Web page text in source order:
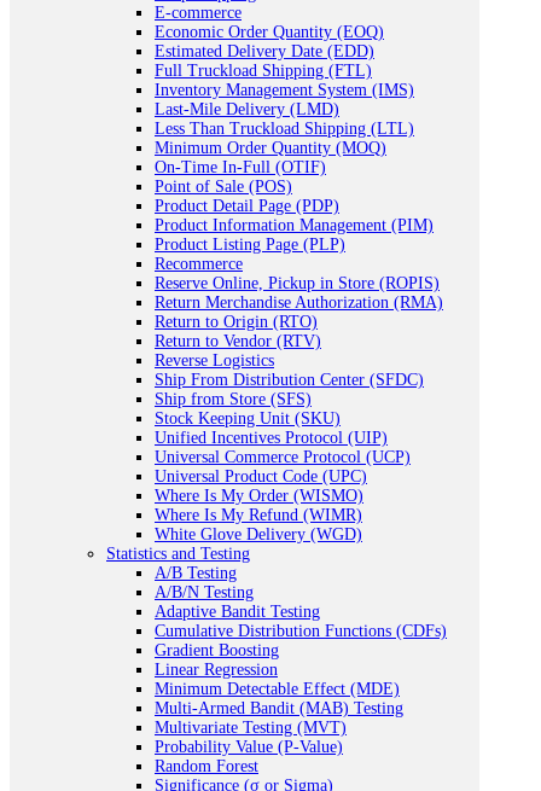
E-commerce
Economic Order Quantity (EOQ)
Estimated Delivery Date (EDD)
Full Truckload Shipping (FTL)
Inventory Management System (IMS)
Last-Mile Delivery (LMD)
Less Than Truckload Shipping (LTL)
Minimum Order Quantity (MOQ)
On-Time In-Full (OTIF)
Point of Sale (POS)
Product Detail Page (PDP)
Product Information Management (PIM)
Product Listing Page (PLP)
Recommerce
Reserve Online, Pickup in Store (ROPIS)
Return Merchandise Authorization (RMA)
Return to Origin (RTO)
Return to Vendor (RTV)
Reverse Logistics
Ship From Distribution Center (SFDC)
Ship from Store (SFS)
Stock Keeping Unit (SKU)
Unified Incentives Protocol (UIP)
Universal Commerce Protocol (UCP)
Universal Product Code (UPC)
Where Is My Order (WISMO)
Where Is My Refund (WIMR)
White Glove Delivery (WGD)
Statistics and Testing
A/B Testing
A/B/N Testing
Adaptive Bandit Testing
Cumulative Distribution Functions (CDFs)
Gradient Boosting
Linear Regression
Minimum Detectable Effect (MDE)
Multi-Armed Bandit (MAB) Testing
Multivariate Testing (MVT)
Probability Value (P-Value)
Random Forest
Significance (σ or Sigma)